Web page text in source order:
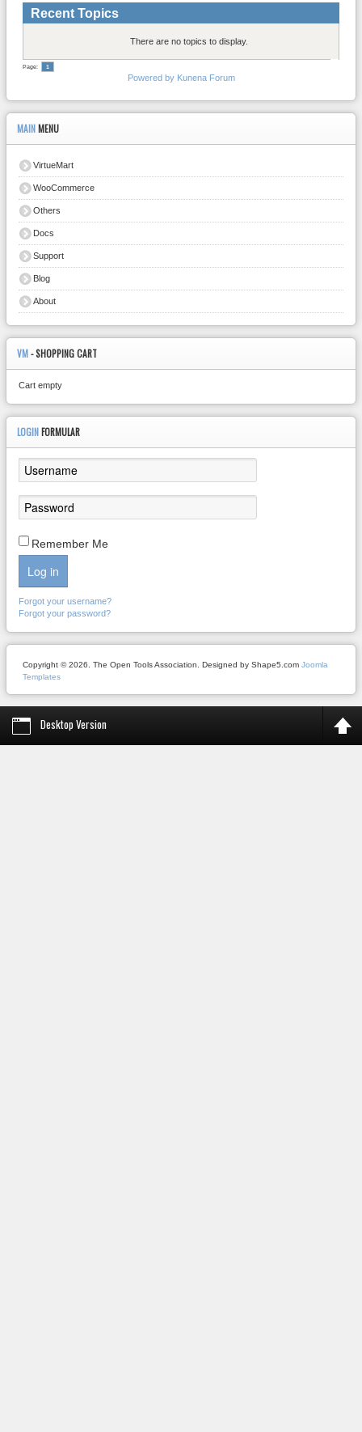
Recent Topics
There are no topics to display.
Page: 1
Powered by Kunena Forum
MAIN MENU
VirtueMart
WooCommerce
Others
Docs
Support
Blog
About
VM- SHOPPING CART
Cart empty
LOGIN FORMULAR
Remember Me
Log in
Forgot your username?
Forgot your password?
Copyright © 2026. The Open Tools Association. Designed by Shape5.com Joomla
Templates
Desktop Version